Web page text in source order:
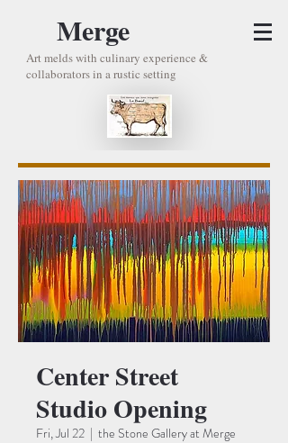
Merge
Art melds with culinary experience &
collaborators in a rustic setting
Center Street
Studio Opening
Fri, Jul 22
  |
the Stone Gallery at Merge